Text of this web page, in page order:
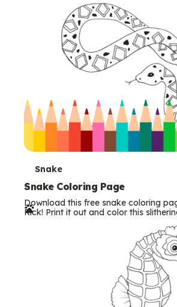
T
e
r
Snake
Snake Coloring Page
Download this free snake coloring
Rick! Print it out and color this